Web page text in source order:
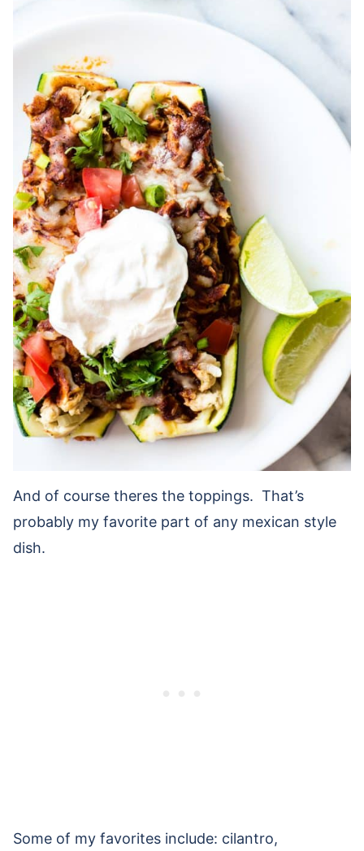
And of course theres the toppings. That’s
probably my favorite part of any mexican style
dish.
Some of my favorites include: cilantro,